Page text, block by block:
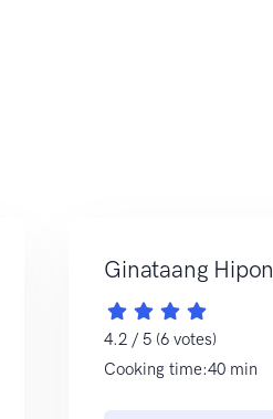
Ginataang Hipon
4.2 / 5 (6 votes)
Cooking time:40 min